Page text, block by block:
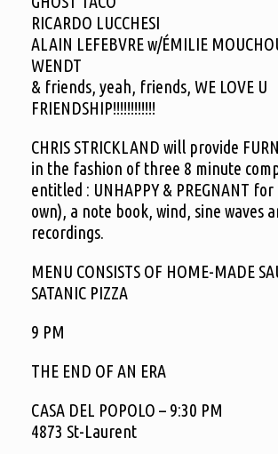
RICARDO LUCCHESI
ALAIN LEFEBVRE w/ÉMILIE
WENDT
& friends, yeah, friends, WE LOVE U
FRIENDSHIP!!!!!!!!!!!!
CHRIS STRICKLAND will provide
in the fashion of three 8 minute
entitled : UNHAPPY & PREGNANT
own), a note book, wind, sine waves
recordings.
MENU CONSISTS OF HOME-MADE
SATANIC PIZZA
9 PM
THE END OF AN ERA
CASA DEL POPOLO – 9:30 PM
4873 St-Laurent